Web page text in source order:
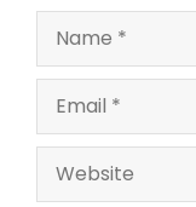
Website